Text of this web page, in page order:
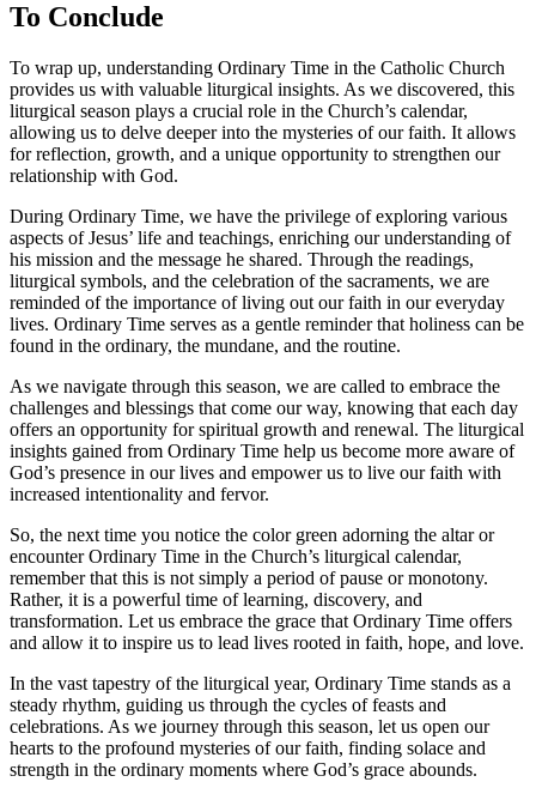
To Conclude
To wrap up, understanding Ordinary Time in the Catholic Church
provides us with valuable liturgical insights. As we discovered, this
liturgical season plays a crucial role in the Church’s calendar,
allowing us to delve deeper into the mysteries of our faith. It allows
for reflection, growth, and a unique opportunity to strengthen our
relationship with God.
During Ordinary Time, we have the privilege of exploring various
aspects of Jesus’ life and teachings, enriching our understanding of
his mission and the message he shared. Through the readings,
liturgical symbols, and the celebration of the sacraments, we are
reminded of the importance of living out our faith in our everyday
lives. Ordinary Time serves as a gentle reminder that holiness can be
found in the ordinary, the mundane, and the routine.
As we navigate through this season, we are called to embrace the
challenges and blessings that come our way, knowing that each day
offers an opportunity for spiritual growth and renewal. The liturgical
insights gained from Ordinary Time help us become more aware of
God’s presence in our lives and empower us to live our faith with
increased intentionality and fervor.
So, the next time you notice the color green adorning the altar or
encounter Ordinary Time in the Church’s liturgical calendar,
remember that this is not simply a period of pause or monotony.
Rather, it is a powerful time of learning, discovery, and
transformation. Let us embrace the grace that Ordinary Time offers
and allow it to inspire us to lead lives rooted in faith, hope, and love.
In the vast tapestry of the liturgical year, Ordinary Time stands as a
steady rhythm, guiding us through the cycles of feasts and
celebrations. As we journey through this season, let us open our
hearts to the profound mysteries of our faith, finding solace and
strength in the ordinary moments where God’s grace abounds.